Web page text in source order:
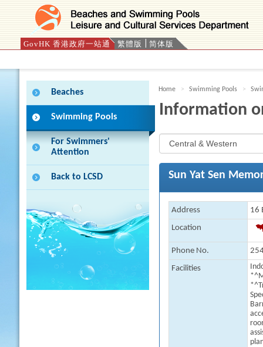
GovHK 香港政府一站通 繁體版 简体版
Beaches
Swimming Pools
For Swimmers'
Attention
Back to LCSD
Home Swimming Pools
Information
Sun Yat Sen
Address
16
Location
Phone No.
Facilities